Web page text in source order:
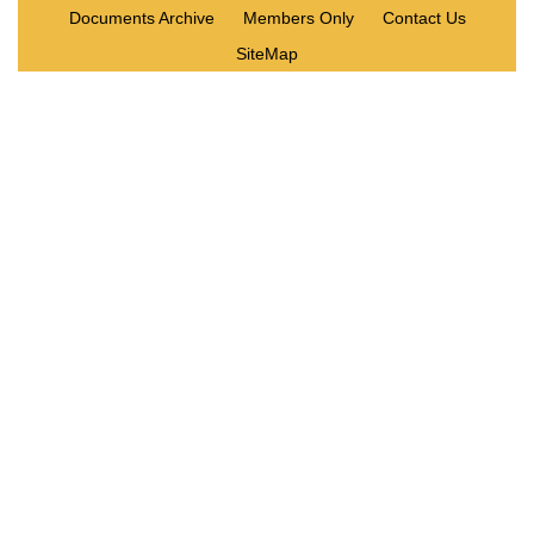
Documents Archive Members Only
Contact Us
SiteMap